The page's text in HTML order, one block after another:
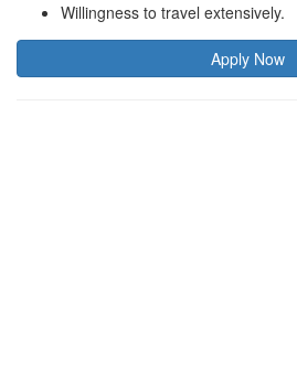
Willingness to travel extensively.
Apply Now